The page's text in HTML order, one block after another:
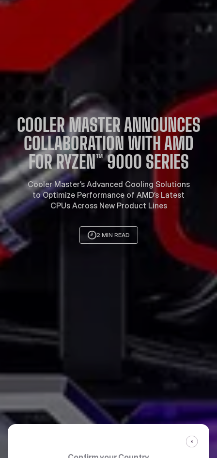
COOLER MASTER ANNOUNCES
COLLABORATION WITH AMD
FOR RYZEN™ 9000 SERIES
Cooler Master’s Advanced Cooling Solutions
to Optimize Performance of AMD’s Latest
CPUs Across New Product Lines
2 MIN READ